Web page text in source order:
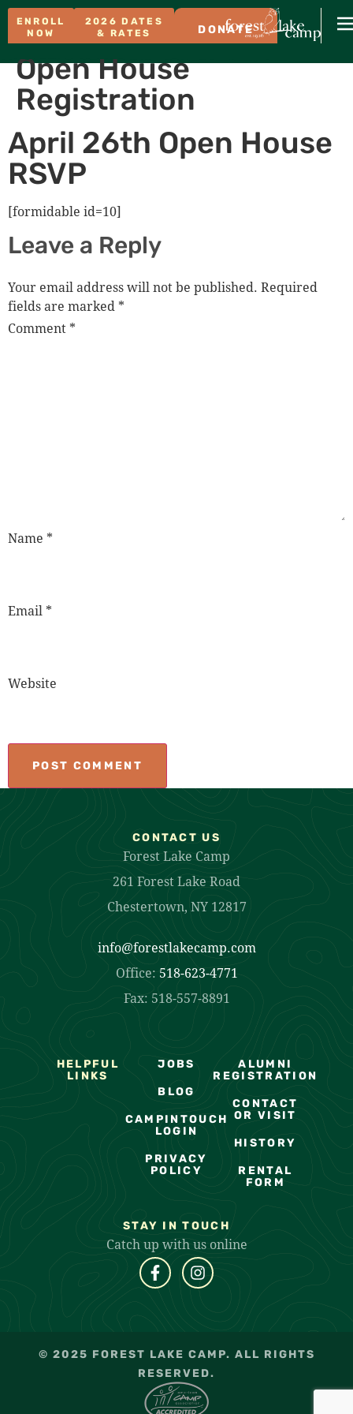
ENROLL
NOW
2026 DATES
& RATES
DONATE
Open House
Registration
April 26th Open House
RSVP
[formidable id=10]
Leave a Reply
Your email address will not be published. Required
fields are marked *
Comment *
Name *
Email *
Website
CONTACT US
Forest Lake Camp
261 Forest Lake Road
Chestertown, NY 12817
info@forestlakecamp.com
Office: 518-623-4771
Fax: 518-557-8891
HELPFUL
LINKS
JOBS
BLOG
CAMPINTOUCH
LOGIN
PRIVACY
POLICY
ALUMNI
REGISTRATION
CONTACT
OR VISIT
HISTORY
RENTAL
FORM
STAY IN TOUCH
Catch up with us online
© 2025 FOREST LAKE CAMP. ALL RIGHTS
RESERVED.